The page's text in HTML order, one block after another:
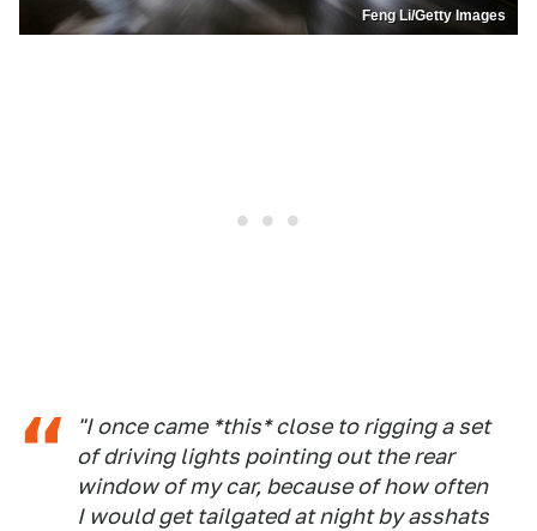
Feng Li/Getty Images
"I once came *this* close to rigging a set
of driving lights pointing out the rear
window of my car, because of how often
I would get tailgated at night by asshats